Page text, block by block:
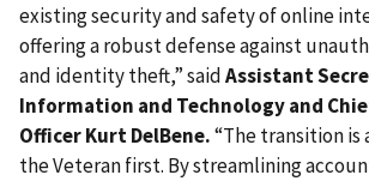
existing security and safety of online
offering a robust defense against
and identity theft,” saidAssistant
Information and Technology and
Officer Kurt DelBene.“The transition
the Veteran first. By streamlining